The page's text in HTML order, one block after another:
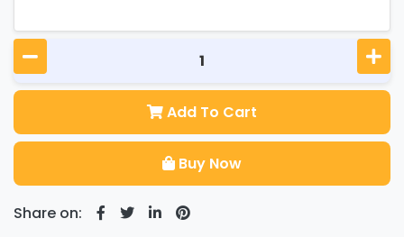
Add To Cart
Buy Now
Share on: